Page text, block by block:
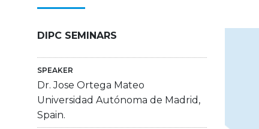
DIPC SEMINARS
SPEAKER
Dr. Jose Ortega Mateo
Universidad Autónoma de Madrid,
Spain.